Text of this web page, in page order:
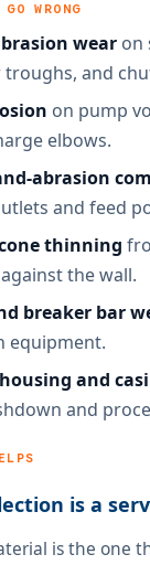
WRONG
wear on
troughs, and
on pump
elbows.
abrasion
and feed
thinning
the wall.
breaker bar
equipment.
and
and
is a
is the one